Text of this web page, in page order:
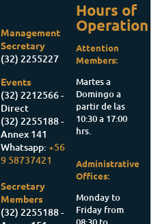
Management
Secretary
(32) 2255227
Events
(32) 2212566 -
Direct
(32) 2255188 -
Annex 141
Whatsapp:+56
9 58737421
Secretary
Members
(32) 2255188 -
Hours of
Operation
Attention
Members:
Martes a
Domingo a
partir de las
10:30 a 17:00
hrs.
Administrative
Offices:
Monday to
Friday from